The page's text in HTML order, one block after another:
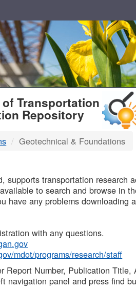
Transportation
Repository
Geotechnical & Foundations
supports transportation
to search and browse in
have any problems downloading
with any questions.
mdot/programs/research/staff
Report Number, Publication
navigation panel and press find